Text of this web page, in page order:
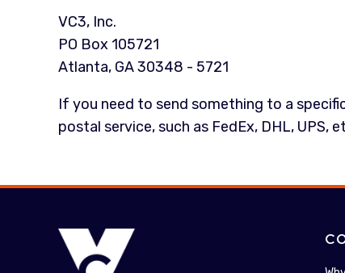
VC3, Inc.
PO Box 105721
Atlanta, GA 30348 - 5721
If you need to send something to a
postal service, such as FedEx, DHL, UPS,